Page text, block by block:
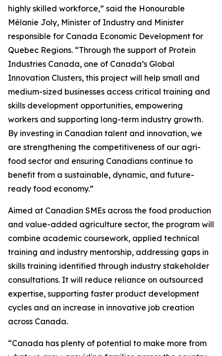
highly skilled workforce,” said the Honourable
Mélanie Joly, Minister of Industry and Minister
responsible for Canada Economic Development for
Quebec Regions. “Through the support of Protein
Industries Canada, one of Canada’s Global
Innovation Clusters, this project will help small and
medium-sized businesses access critical training and
skills development opportunities, empowering
workers and supporting long-term industry growth.
By investing in Canadian talent and innovation, we
are strengthening the competitiveness of our agri-
food sector and ensuring Canadians continue to
benefit from a sustainable, dynamic, and future-
ready food economy.”
Aimed at Canadian SMEs across the food production
and value-added agriculture sector, the program will
combine academic coursework, applied technical
training and industry mentorship, addressing gaps in
skills training identified through industry stakeholder
consultations. It will reduce reliance on outsourced
expertise, supporting faster product development
cycles and an increase in innovative job creation
across Canada.
“Canada has plenty of potential to make more from